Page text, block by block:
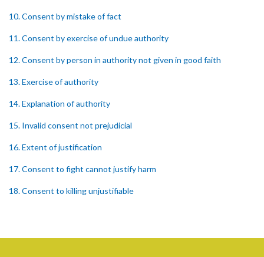
10. Consent by mistake of fact
11. Consent by exercise of undue authority
12. Consent by person in authority not given in good faith
13. Exercise of authority
14. Explanation of authority
15. Invalid consent not prejudicial
16. Extent of justification
17. Consent to fight cannot justify harm
18. Consent to killing unjustifiable